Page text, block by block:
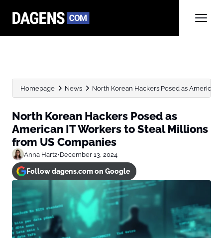
Homepage News North Korean Hackers Posed as American
North Korean Hackers Posed as
American IT Workers to Steal Millions
from US Companies
Anna Hartz•December 13, 2024
Follow dagens.com on Google